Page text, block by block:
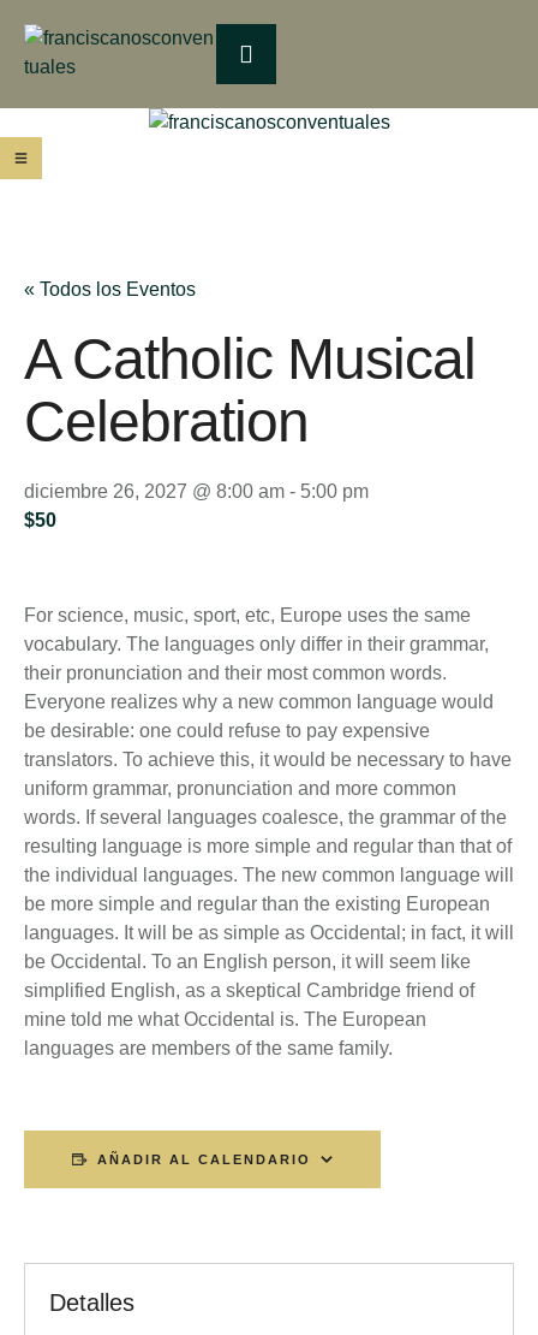
« Todos los Eventos
A Catholic Musical
Celebration
diciembre 26, 2027 @ 8:00 am - 5:00 pm
$50
For science, music, sport, etc, Europe uses the same
vocabulary. The languages only differ in their grammar,
their pronunciation and their most common words.
Everyone realizes why a new common language would
be desirable: one could refuse to pay expensive
translators. To achieve this, it would be necessary to have
uniform grammar, pronunciation and more common
words. If several languages coalesce, the grammar of the
resulting language is more simple and regular than that of
the individual languages. The new common language will
be more simple and regular than the existing European
languages. It will be as simple as Occidental; in fact, it will
be Occidental. To an English person, it will seem like
simplified English, as a skeptical Cambridge friend of
mine told me what Occidental is. The European
languages are members of the same family.
AÑADIR AL CALENDARIO
Detalles